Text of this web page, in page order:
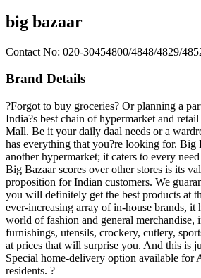
big bazaar
Contact No: 020-30454800/4848/4829/
Brand Details
?Forgot to buy groceries? Or planning a
India?s best chain of hypermarket and
Mall. Be it your daily daal needs or a
has everything that you?re looking for. Big
another hypermarket; it caters to every
Big Bazaar scores over other stores is its
proposition for Indian customers. We
you will definitely get the best products at
ever-increasing array of in-house brands, it
world of fashion and general merchandise,
furnishings, utensils, crockery, cutlery,
at prices that will surprise you. And this is
Special home-delivery option available for
residents. ?